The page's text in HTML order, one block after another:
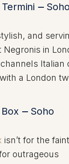
Termini – Soho
and
Negronis in
Italian
a London
– Soho
isn’t for the
outrageous